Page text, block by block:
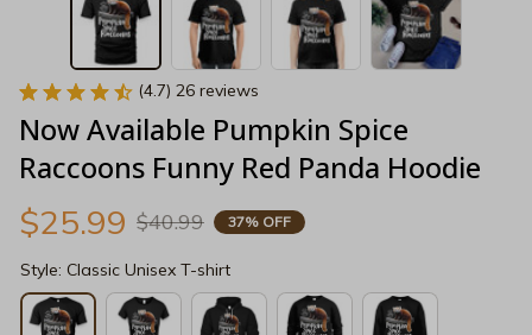
(4.7) 26 reviews
Now Available Pumpkin Spice
Raccoons Funny Red Panda Hoodie
$25.99 $40.99 37% OFF
Style: Classic Unisex T-shirt